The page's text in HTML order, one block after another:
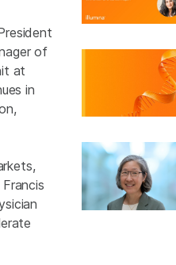
of
at
in